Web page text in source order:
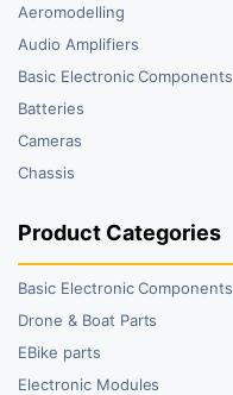
Aeromodelling
Audio Amplifiers
Basic Electronic Components
Batteries
Cameras
Chassis
Product Categories
Basic Electronic Components
Drone & Boat Parts
EBike parts
Electronic Modules